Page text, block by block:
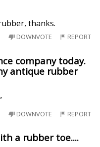
thanks.
DOWNVOTE REPORT
company today.
antique rubber
DOWNVOTE REPORT
a rubber toe....